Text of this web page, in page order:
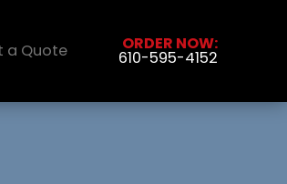
a Quote ORDER NOW:
610-595-4152